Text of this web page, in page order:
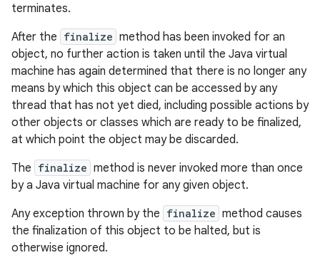
terminates.
After the finalize method has been invoked for an
object, no further action is taken until the Java virtual
machine has again determined that there is no longer any
means by which this object can be accessed by any
thread that has not yet died, including possible actions by
other objects or classes which are ready to be finalized,
at which point the object may be discarded.
The finalize method is never invoked more than once
by a Java virtual machine for any given object.
Any exception thrown by the finalize method causes
the finalization of this object to be halted, but is
otherwise ignored.